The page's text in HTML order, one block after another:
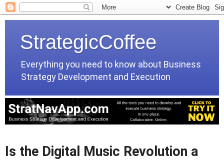
StrategicCoffee
Everything you need to know about Business
Strategy Development and Execution
Is the Digital Music Revolution a